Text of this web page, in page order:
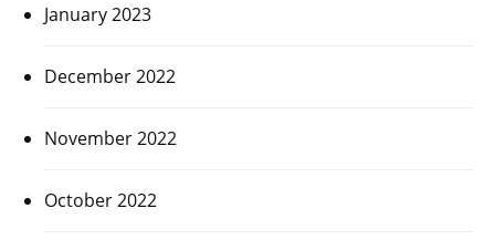
January 2023
December 2022
November 2022
October 2022